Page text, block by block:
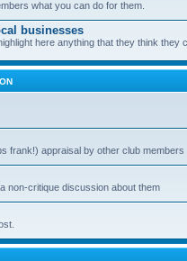
what you can do for them.
businesses
here anything that they think they
frank!) appraisal by other club members
non-critique discussion about them